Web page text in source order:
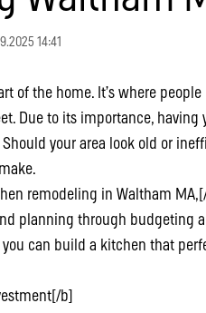
14:41
of the home. It’s where people
Due to its importance, having
your area look old or
remodeling in Waltham
planning through budgeting
can build a kitchen that
b]